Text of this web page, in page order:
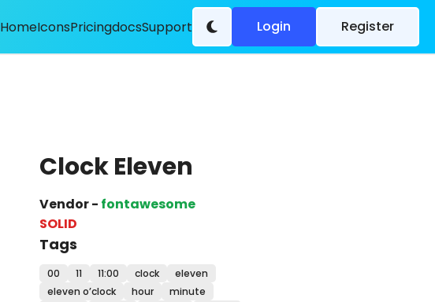
HomeIconsPricingdocsSupport Login Register
Clock Eleven
Vendor - fontawesome
SOLID
Tags
00 11 11:00 clock
eleven
eleven o’clock
hour
minute